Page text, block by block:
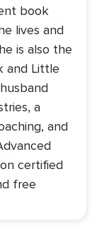
book
lives and
is also the
and Little
a
and
certified
free